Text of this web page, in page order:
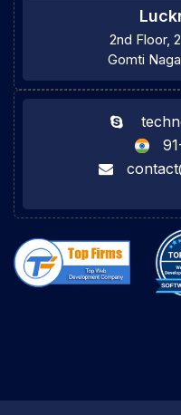
2nd Floor,
Gomti